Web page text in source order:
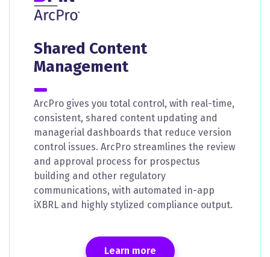
Shared Content
Management
ArcPro gives you total control, with real-time,
consistent, shared content updating and
managerial dashboards that reduce version
control issues. ArcPro streamlines the review
and approval process for prospectus
building and other regulatory
communications, with automated in-app
iXBRL and highly stylized compliance output.
Learn more